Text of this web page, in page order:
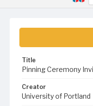
Title
Pinning Ceremony
Creator
University of Portland